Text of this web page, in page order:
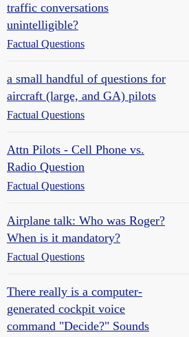
traffic conversations
unintelligible?
Factual Questions
a small handful of questions for
aircraft (large, and GA) pilots
Factual Questions
Attn Pilots - Cell Phone vs.
Radio Question
Factual Questions
Airplane talk: Who was Roger?
When is it mandatory?
Factual Questions
There really is a computer-
generated cockpit voice
command "Decide?" Sounds